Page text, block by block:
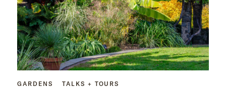
GARDENS TALKS + TOURS